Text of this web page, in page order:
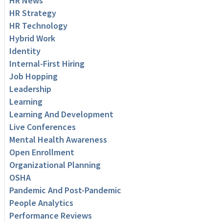
HR Strategy
HR Technology
Hybrid Work
Identity
Internal-First Hiring
Job Hopping
Leadership
Learning
Learning And Development
Live Conferences
Mental Health Awareness
Open Enrollment
Organizational Planning
OSHA
Pandemic And Post-Pandemic
People Analytics
Performance Reviews